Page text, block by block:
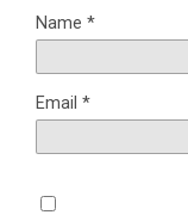
Name *
Email *